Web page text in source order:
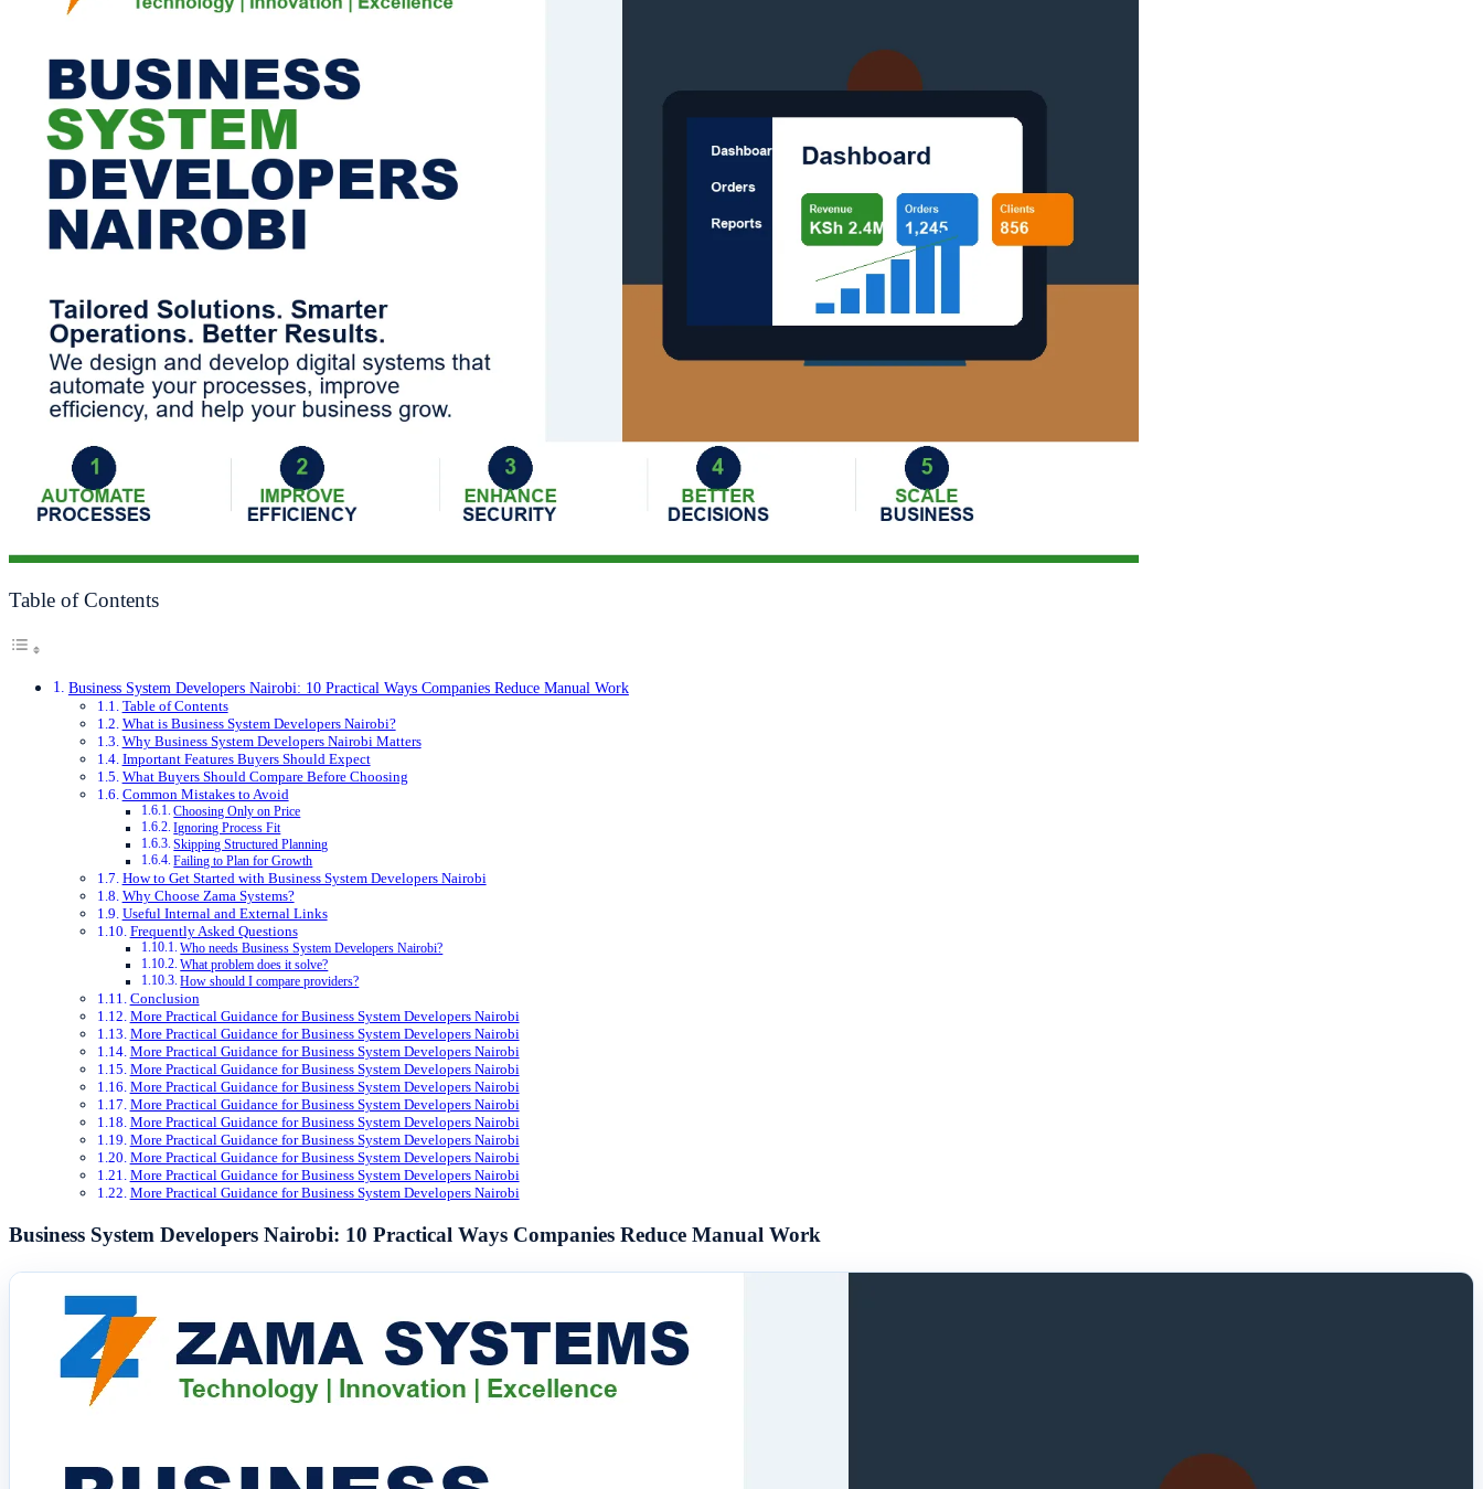
Table of Contents
Business System Developers Nairobi: 10 Practical Ways Companies Reduce Manual Work
Table of Contents
What is Business System Developers Nairobi?
Why Business System Developers Nairobi Matters
Important Features Buyers Should Expect
What Buyers Should Compare Before Choosing
Common Mistakes to Avoid
Choosing Only on Price
Ignoring Process Fit
Skipping Structured Planning
Failing to Plan for Growth
How to Get Started with Business System Developers Nairobi
Why Choose Zama Systems?
Useful Internal and External Links
Frequently Asked Questions
Who needs Business System Developers Nairobi?
What problem does it solve?
How should I compare providers?
Conclusion
More Practical Guidance for Business System Developers Nairobi
More Practical Guidance for Business System Developers Nairobi
More Practical Guidance for Business System Developers Nairobi
More Practical Guidance for Business System Developers Nairobi
More Practical Guidance for Business System Developers Nairobi
More Practical Guidance for Business System Developers Nairobi
More Practical Guidance for Business System Developers Nairobi
More Practical Guidance for Business System Developers Nairobi
More Practical Guidance for Business System Developers Nairobi
More Practical Guidance for Business System Developers Nairobi
More Practical Guidance for Business System Developers Nairobi
Business System Developers Nairobi: 10 Practical Ways Companies Reduce Manual Work